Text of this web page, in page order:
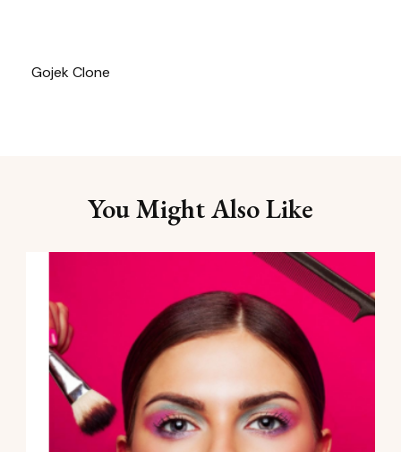
Gojek Clone
You Might Also Like